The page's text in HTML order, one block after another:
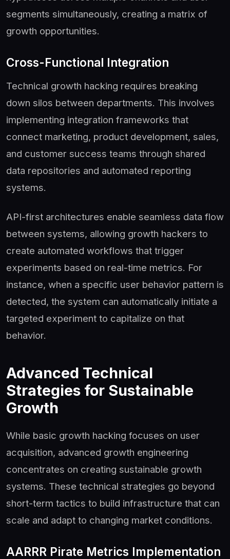
segments simultaneously, creating a matrix of
growth opportunities.
Cross-Functional Integration
Technical growth hacking requires breaking
down silos between departments. This involves
implementing integration frameworks that
connect marketing, product development, sales,
and customer success teams through shared
data repositories and automated reporting
systems.
API-first architectures enable seamless data flow
between systems, allowing growth hackers to
create automated workflows that trigger
experiments based on real-time metrics. For
instance, when a specific user behavior pattern is
detected, the system can automatically initiate a
targeted experiment to capitalize on that
behavior.
Advanced Technical
Strategies for Sustainable
Growth
While basic growth hacking focuses on user
acquisition, advanced growth engineering
concentrates on creating sustainable growth
systems. These technical strategies go beyond
short-term tactics to build infrastructure that can
scale and adapt to changing market conditions.
AARRR Pirate Metrics Implementation